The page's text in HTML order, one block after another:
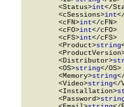
        <Status>
int</
        <cSessions>
int
        <cFN>
int</cFN>
        <cFO>
int</cFO>
        <cFS>
int</cFS>
        <Product>
string
        <Distributor>
        <OS>
string</OS>
        <Memory>
string
        <Video>
string</
        <Installation>
        <Password>